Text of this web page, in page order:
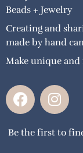
Beads + Jewelry
Creating and
made by hand
Make unique
F
a
e
I
n
t
Be the first to